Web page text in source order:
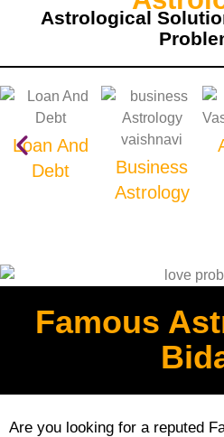
Astrological
Loan And
Debt
Business
Astrology
Famous
Are you looking for a reputed